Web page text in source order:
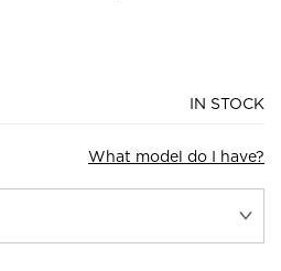
IN STOCK
What model do I have?